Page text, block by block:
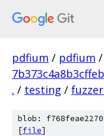
pdfium / pdfium /
. / testing /
blob:
[file]